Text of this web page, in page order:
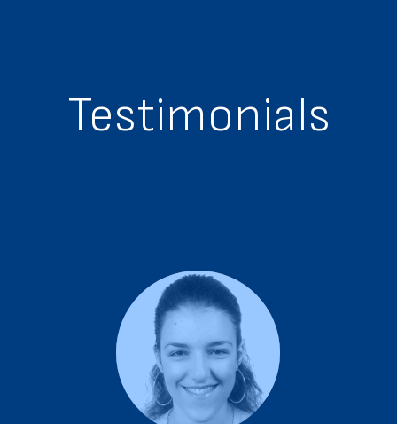
Testimonials